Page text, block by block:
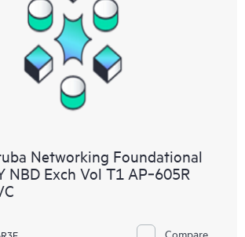
Networking Foundational
NBD Exch Vol T1 AP‑605R
Compare